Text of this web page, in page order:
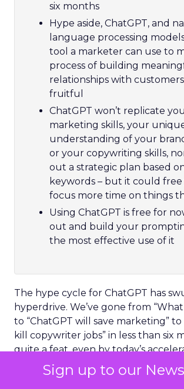
Sign up to our
six months
Hype aside, ChatGPT, and
language processing
tool a marketer can use to
process of building
relationships with
fruitful
ChatGPT won’t replicate
marketing skills, your
understanding of your
or your copywriting skills,
out a strategic plan based
keywords – but it could
focus more time on things
Using ChatGPT is free for
out and build your
the most effective use of it
The hype cycle for ChatGPT has
hyperdrive. We’ve gone from “What
to “ChatGPT will save marketing” to
kill copywriter jobs” in less than six
quite a feat, even by today’s
technology adoption standards.